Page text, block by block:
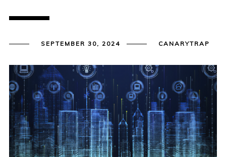
SEPTEMBER 30, 2024 CANARYTRAP